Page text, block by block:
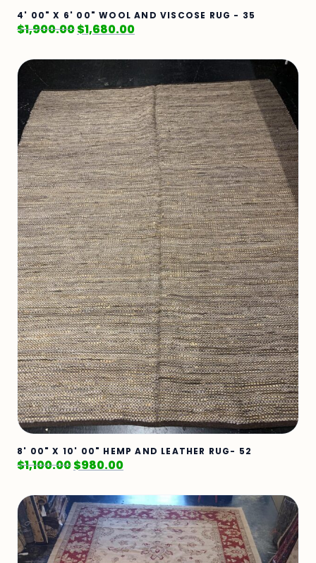
4' 00" X 6' 00" WOOL AND VISCOSE RUG - 35
$1,900.00$1,680.00
8' 00" X 10' 00" HEMP AND LEATHER RUG- 52
$1,100.00$980.00